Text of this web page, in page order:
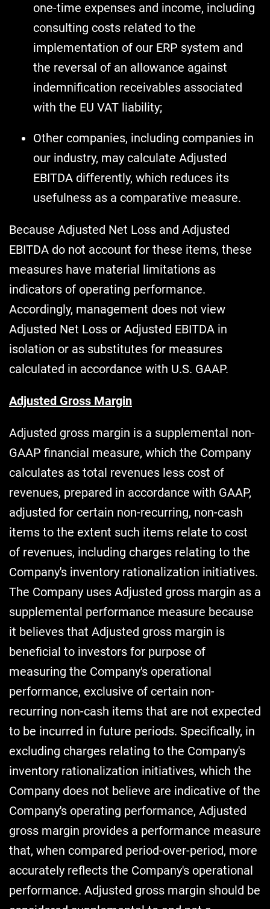
one-time expenses and income, including
consulting costs related to the
implementation of our ERP system and
the reversal of an allowance against
indemnification receivables associated
with the EU VAT liability;
Other companies, including companies in
our industry, may calculate Adjusted
EBITDA differently, which reduces its
usefulness as a comparative measure.
Because Adjusted Net Loss and Adjusted
EBITDA do not account for these items, these
measures have material limitations as
indicators of operating performance.
Accordingly, management does not view
Adjusted Net Loss or Adjusted EBITDA in
isolation or as substitutes for measures
calculated in accordance with U.S. GAAP.
Adjusted Gross Margin
Adjusted gross margin is a supplemental non-
GAAP financial measure, which the Company
calculates as total revenues less cost of
revenues, prepared in accordance with GAAP,
adjusted for certain non-recurring, non-cash
items to the extent such items relate to cost
of revenues, including charges relating to the
Company's inventory rationalization initiatives.
The Company uses Adjusted gross margin as a
supplemental performance measure because
it believes that Adjusted gross margin is
beneficial to investors for purpose of
measuring the Company's operational
performance, exclusive of certain non-
recurring non-cash items that are not expected
to be incurred in future periods. Specifically, in
excluding charges relating to the Company's
inventory rationalization initiatives, which the
Company does not believe are indicative of the
Company's operating performance, Adjusted
gross margin provides a performance measure
that, when compared period-over-period, more
accurately reflects the Company's operational
performance. Adjusted gross margin should be